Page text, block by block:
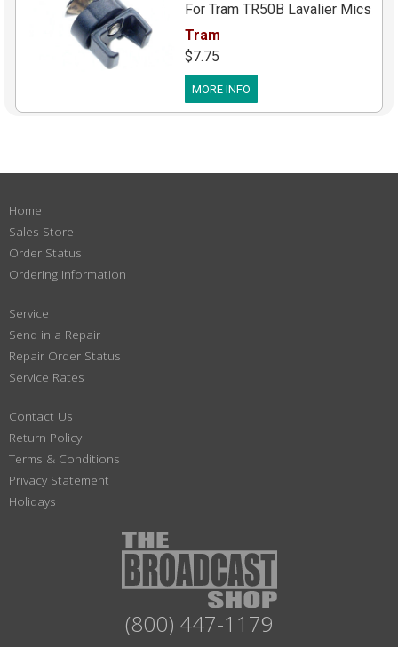
For Tram TR50B Lavalier Mics
Tram
$7.75
MORE INFO
Home
Sales Store
Order Status
Ordering Information
Service
Send in a Repair
Repair Order Status
Service Rates
Contact Us
Return Policy
Terms & Conditions
Privacy Statement
Holidays
(800) 447-1179